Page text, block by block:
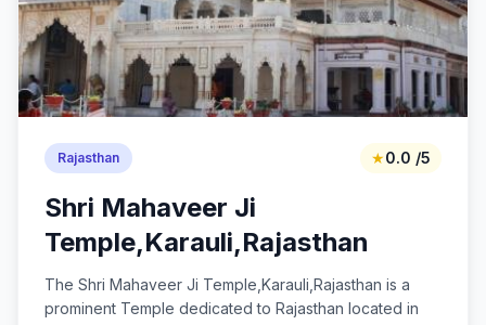
Rajasthan ★0.0 /5
Shri Mahaveer Ji
Temple,Karauli,Rajasthan
The Shri Mahaveer Ji Temple,Karauli,Rajasthan is a
prominent Temple dedicated to Rajasthan located in